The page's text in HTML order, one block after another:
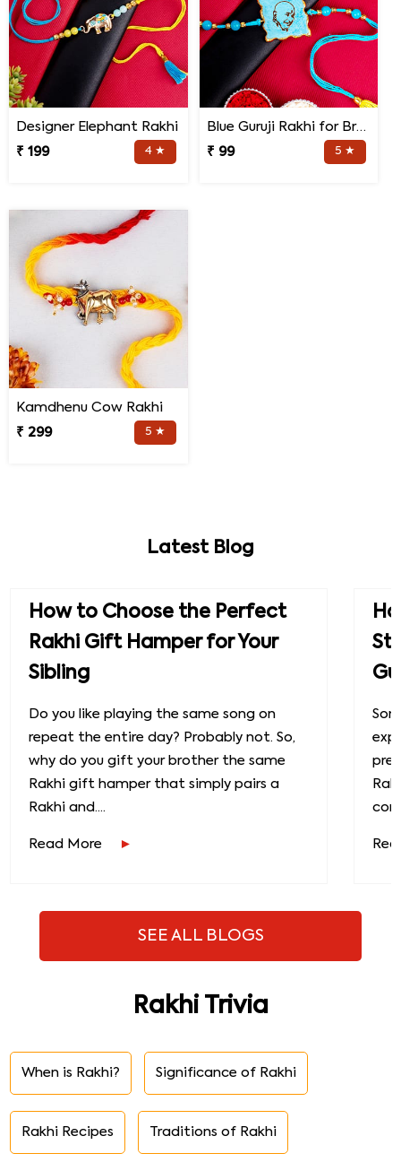
Designer Elephant Rakhi
₹ 199
4 ★
Blue Guruji Rakhi for Brother
₹ 99
5 ★
Kamdhenu Cow Rakhi
₹ 299
5 ★
Latest Blog
How to Choose the Perfect
Rakhi Gift Hamper for Your
Sibling
Do you like playing the same song on
repeat the entire day? Probably not. So,
why do you gift your brother the same
Rakhi gift hamper that simply pairs a
Rakhi and....
Read More
SEE ALL BLOGS
Rakhi Trivia
When is Rakhi? Significance of Rakhi
Rakhi Recipes Traditions of Rakhi